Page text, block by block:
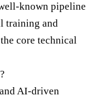
known pipeline
training and
core technical
AI-driven